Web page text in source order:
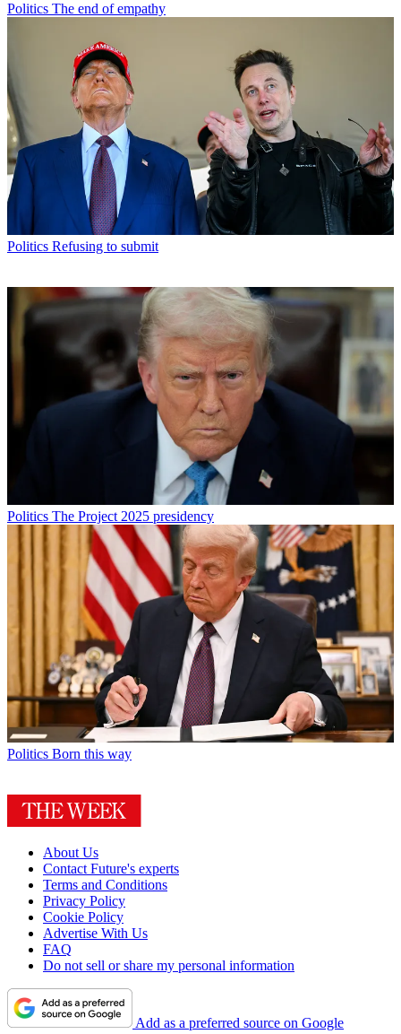
Politics The end of empathy
Politics Refusing to submit
Politics The Project 2025 presidency
Politics Born this way
About Us
Contact Future's experts
Terms and Conditions
Privacy Policy
Cookie Policy
Advertise With Us
FAQ
Do not sell or share my personal information
Add as a preferred source on Google